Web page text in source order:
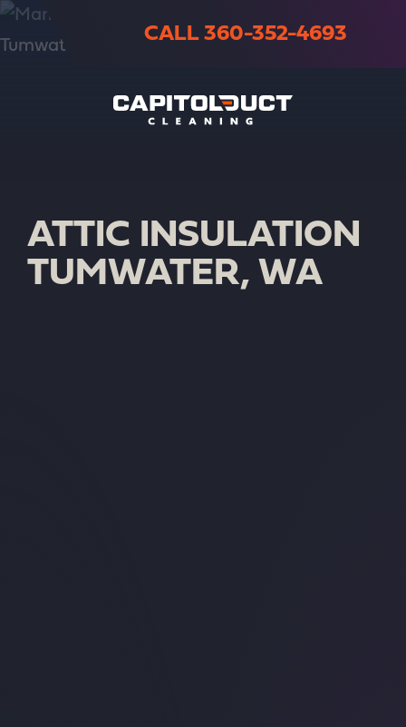
CALL 360-352-4693
ATTIC INSULATION
TUMWATER, WA